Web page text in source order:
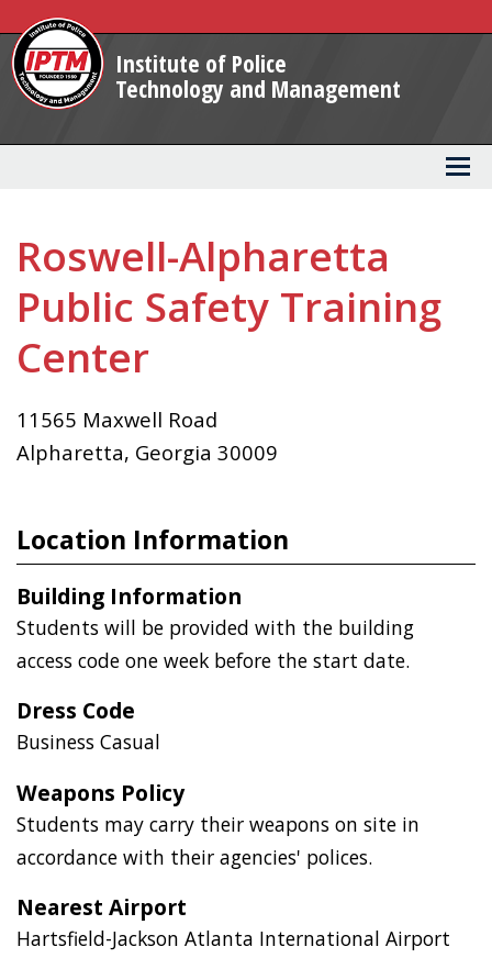
Skip
to
Main
Content
Institute of Police
Technology and Management
Roswell-Alpharetta
Public Safety Training
Center
11565 Maxwell Road
Alpharetta, Georgia 30009
Location Information
Building Information
Students will be provided with the building
access code one week before the start date.
Dress Code
Business Casual
Weapons Policy
Students may carry their weapons on site in
accordance with their agencies' polices.
Nearest Airport
Hartsfield-Jackson Atlanta International Airport